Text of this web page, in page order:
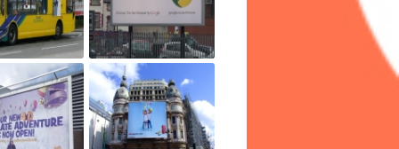
to view the ads which make them a